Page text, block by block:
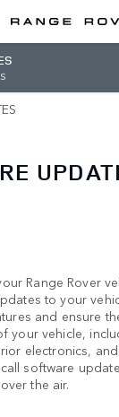
Range Rover
to your
and ensure
your vehicle,
electronics,
software
the air.